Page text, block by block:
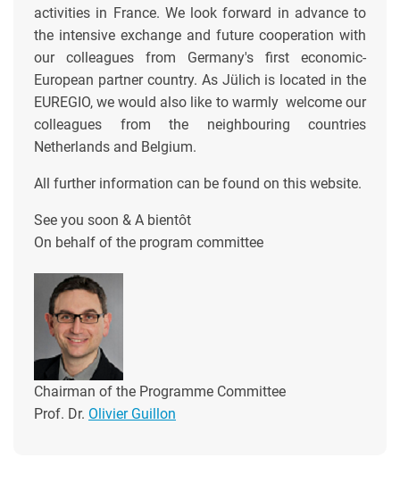
activities in France. We look forward in advance to
the intensive exchange and future cooperation with
our colleagues from Germany's first economic-
European partner country. As Jülich is located in the
EUREGIO, we would also like to warmly welcome our
colleagues from the neighbouring countries
Netherlands and Belgium.
All further information can be found on this website.
See you soon & A bientôt
On behalf of the program committee
Chairman of the Programme Committee
Prof. Dr. Olivier Guillon